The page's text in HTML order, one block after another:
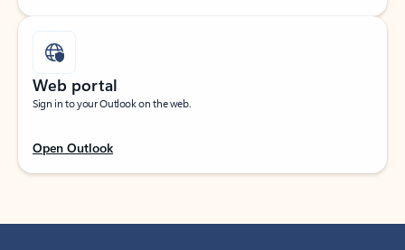
Web portal
Sign in to your Outlook on the web.
Open Outlook